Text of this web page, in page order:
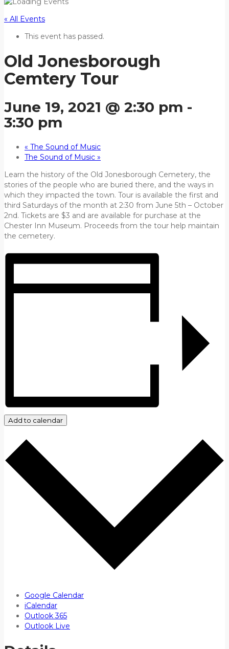
« All Events
This event has passed.
Old Jonesborough
Cemtery Tour
June 19, 2021 @ 2:30 pm -
3:30 pm
« The Sound of Music
The Sound of Music »
Learn the history of the Old Jonesborough Cemetery, the
stories of the people who are buried there, and the ways in
which they impacted the town. Tour is available the first and
third Saturdays of the month at 2:30 from June 5th – October
2nd. Tickets are $3 and are available for purchase at the
Chester Inn Museum. Proceeds from the tour help maintain
the cemetery.
Add to calendar
Google Calendar
iCalendar
Outlook 365
Outlook Live